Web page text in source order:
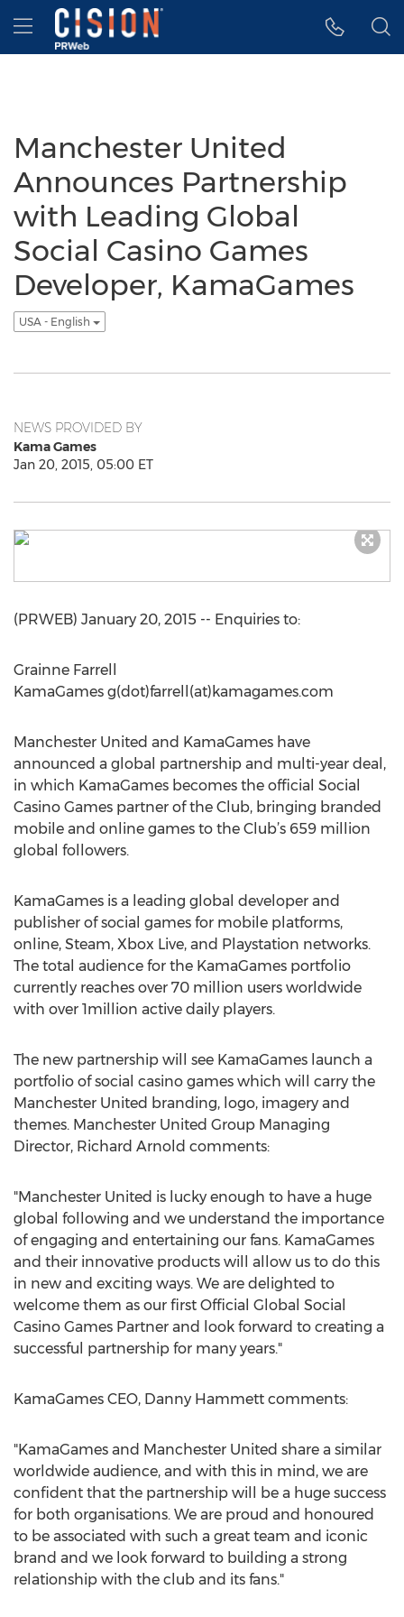
Accessibility Statement
Skip Navigation
Hamburger menu
Manchester United
Announces Partnership
with Leading Global
Social Casino Games
Developer, KamaGames
USA - English
NEWS PROVIDED BY
Kama Games
Jan 20, 2015, 05:00 ET
(PRWEB) January 20, 2015 -- Enquiries to:
Grainne Farrell
KamaGames g(dot)farrell(at)kamagames.com
Manchester United and KamaGames have
announced a global partnership and multi-year deal,
in which KamaGames becomes the official Social
Casino Games partner of the Club, bringing branded
mobile and online games to the Club’s 659 million
global followers.
KamaGames is a leading global developer and
publisher of social games for mobile platforms,
online, Steam, Xbox Live, and Playstation networks.
The total audience for the KamaGames portfolio
currently reaches over 70 million users worldwide
with over 1million active daily players.
The new partnership will see KamaGames launch a
portfolio of social casino games which will carry the
Manchester United branding, logo, imagery and
themes. Manchester United Group Managing
Director, Richard Arnold comments:
"Manchester United is lucky enough to have a huge
global following and we understand the importance
of engaging and entertaining our fans. KamaGames
and their innovative products will allow us to do this
in new and exciting ways. We are delighted to
welcome them as our first Official Global Social
Casino Games Partner and look forward to creating a
successful partnership for many years."
KamaGames CEO, Danny Hammett comments:
"KamaGames and Manchester United share a similar
worldwide audience, and with this in mind, we are
confident that the partnership will be a huge success
for both organisations. We are proud and honoured
to be associated with such a great team and iconic
brand and we look forward to building a strong
relationship with the club and its fans."